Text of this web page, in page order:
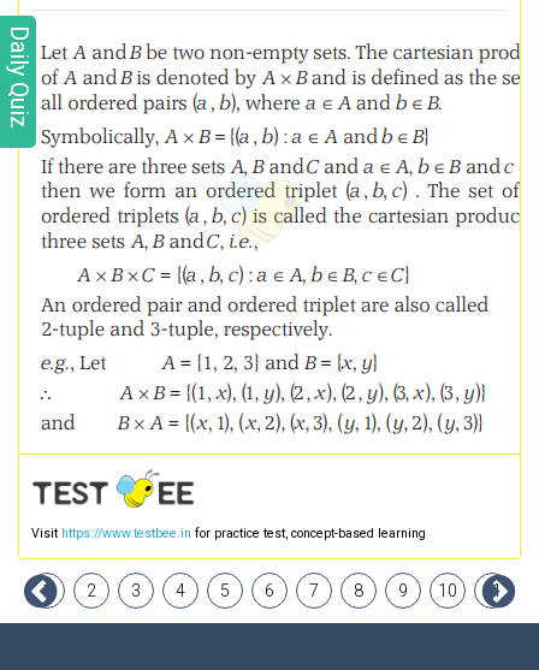
Daily Quiz
Visit https://www.testbee.in for practice test, concept-based learning
1 2 3 4 5 6 7 8 9 10 11